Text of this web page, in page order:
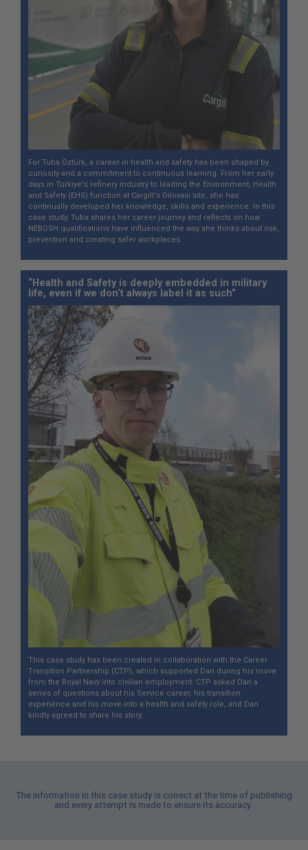
For Tuba Öztürk, a career in health and safety has been shaped by
curiosity and a commitment to continuous learning. From her early
days in Türkiye's refinery industry to leading the Environment, Health
and Safety (EHS) function at Cargill's Dilovasi site, she has
continually developed her knowledge, skills and experience. In this
case study, Tuba shares her career journey and reflects on how
NEBOSH qualifications have influenced the way she thinks about risk,
prevention and creating safer workplaces.
“Health and Safety is deeply embedded in military
life, even if we don’t always label it as such”
This case study has been created in collaboration with the Career
Transition Partnership (CTP), which supported Dan during his move
from the Royal Navy into civilian employment. CTP asked Dan a
series of questions about his Service career, his transition
experience and his move into a health and safety role, and Dan
kindly agreed to share his story.
The information in this case study is correct at the time of publishing
and every attempt is made to ensure its accuracy.